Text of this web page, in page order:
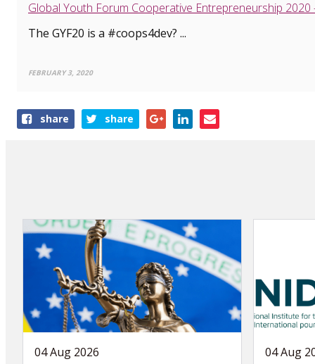
Global Youth Forum Cooperative Entrepreneurship 2020
The GYF20 is a #coops4dev? ...
FEBRUARY 3, 2020
Shareshare share
04 Aug 2026 04 Aug